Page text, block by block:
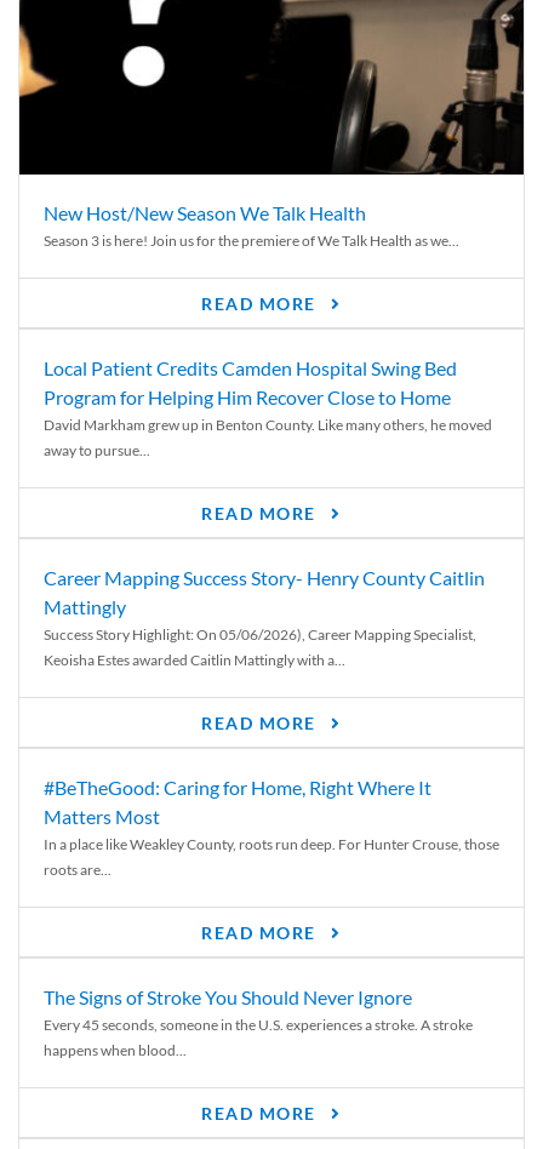
New Host/New Season We Talk Health
Season 3 is here! Join us for the premiere of We Talk Health as we...
READ MORE
Local Patient Credits Camden Hospital Swing Bed
Program for Helping Him Recover Close to Home
David Markham grew up in Benton County. Like many others, he moved
away to pursue...
READ MORE
Career Mapping Success Story- Henry County Caitlin
Mattingly
Success Story Highlight: On 05/06/2026), Career Mapping Specialist,
Keoisha Estes awarded Caitlin Mattingly with a...
READ MORE
#BeTheGood: Caring for Home, Right Where It
Matters Most
In a place like Weakley County, roots run deep. For Hunter Crouse, those
roots are...
READ MORE
The Signs of Stroke You Should Never Ignore
Every 45 seconds, someone in the U.S. experiences a stroke. A stroke
happens when blood...
READ MORE